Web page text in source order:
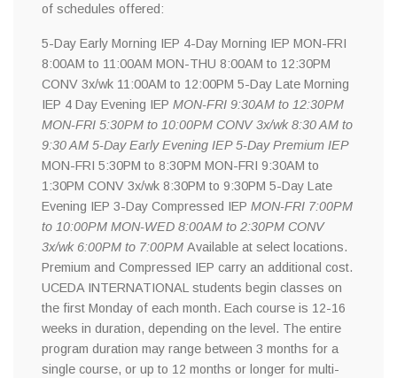
of schedules offered:
5-Day Early Morning IEP 4-Day Morning IEP MON-FRI
8:00AM to 11:00AM MON-THU 8:00AM to 12:30PM
CONV 3x/wk 11:00AM to 12:00PM 5-Day Late Morning
IEP 4 Day Evening IEP MON-FRI 9:30AM to 12:30PM
MON-FRI 5:30PM to 10:00PM CONV 3x/wk 8:30 AM to
9:30 AM 5-Day Early Evening IEP 5-Day Premium IEP
MON-FRI 5:30PM to 8:30PM MON-FRI 9:30AM to
1:30PM CONV 3x/wk 8:30PM to 9:30PM 5-Day Late
Evening IEP 3-Day Compressed IEP MON-FRI 7:00PM
to 10:00PM MON-WED 8:00AM to 2:30PM CONV
3x/wk 6:00PM to 7:00PM Available at select locations.
Premium and Compressed IEP carry an additional cost.
UCEDA INTERNATIONAL students begin classes on
the first Monday of each month. Each course is 12-16
weeks in duration, depending on the level. The entire
program duration may range between 3 months for a
single course, or up to 12 months or longer for multi-